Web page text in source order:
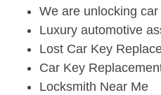
We are unlocking
Luxury automotive
Lost Car Key
Car Key
Locksmith Near Me